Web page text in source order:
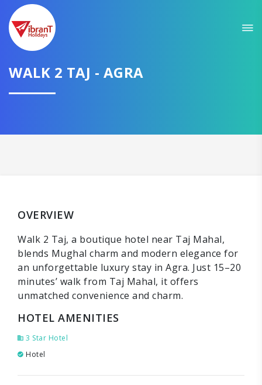
WALK 2 TAJ - AGRA
OVERVIEW
Walk 2 Taj, a boutique hotel near Taj Mahal,
blends Mughal charm and modern elegance for
an unforgettable luxury stay in Agra. Just 15–20
minutes’ walk from Taj Mahal, it offers
unmatched convenience and charm.
HOTEL AMENITIES
3 Star Hotel
Hotel